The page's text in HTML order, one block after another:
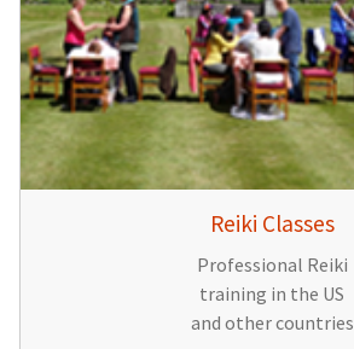
Reiki Classes
Professional Reiki
training in the US
and other countries